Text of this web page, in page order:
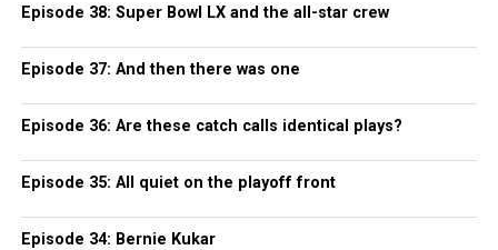
Episode 38: Super Bowl LX and the all-star crew
Episode 37: And then there was one
Episode 36: Are these catch calls identical plays?
Episode 35: All quiet on the playoff front
Episode 34: Bernie Kukar